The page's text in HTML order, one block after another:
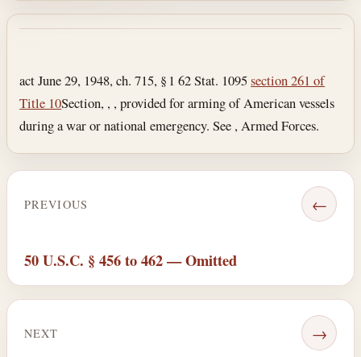
act June 29, 1948, ch. 715, § 1 62 Stat. 1095section 261 of
Title 10Section, , , provided for arming of American vessels
during a war or national emergency. See , Armed Forces.
PREVIOUS ←
50 U.S.C. § 456 to 462 — Omitted
NEXT →